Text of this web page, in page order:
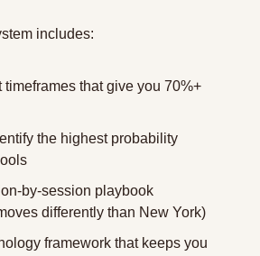
includes:
timeframes that give you 70%+
the highest probability
by-session playbook
differently than New York)
framework that keeps you